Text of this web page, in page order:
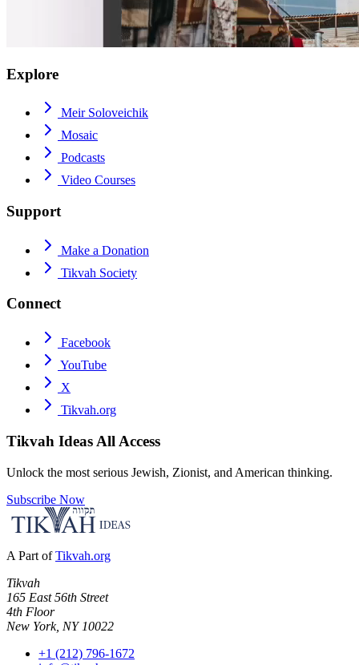
Explore
Meir Soloveichik
Mosaic
Podcasts
Video Courses
Support
Make a Donation
Tikvah Society
Connect
Facebook
YouTube
X
Tikvah.org
Tikvah Ideas All Access
Unlock the most serious Jewish, Zionist, and American thinking.
Subscribe Now
A Part of Tikvah.org
Tikvah
165 East 56th Street
4th Floor
New York, NY 10022
+1 (212) 796-1672